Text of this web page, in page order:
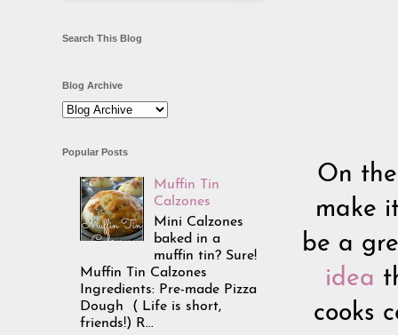
On
make
be a
idea
cooks
Search This Blog
Blog Archive
Popular Posts
Muffin Tin
Calzones
Mini Calzones
baked in a
muffin tin? Sure!
Muffin Tin Calzones
Ingredients: Pre-made Pizza
Dough ( Life is short,
friends!) R...